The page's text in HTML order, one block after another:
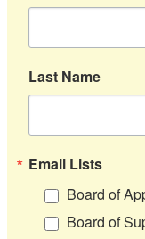
Last Name
Email Lists
Board of
Board of